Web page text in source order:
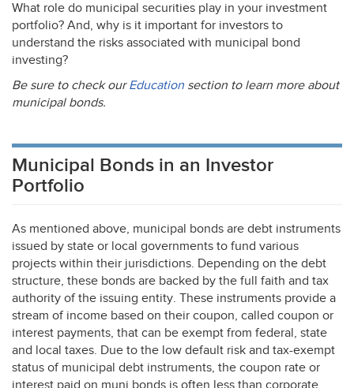
What role do municipal securities play in your investment
portfolio? And, why is it important for investors to
understand the risks associated with municipal bond
investing?
Be sure to check ourEducation section to learn more about
municipal bonds.
Municipal Bonds in an Investor
Portfolio
As mentioned above, municipal bonds are debt instruments
issued by state or local governments to fund various
projects within their jurisdictions. Depending on the debt
structure, these bonds are backed by the full faith and tax
authority of the issuing entity. These instruments provide a
stream of income based on their coupon, called coupon or
interest payments, that can be exempt from federal, state
and local taxes. Due to the low default risk and tax-exempt
status of municipal debt instruments, the coupon rate or